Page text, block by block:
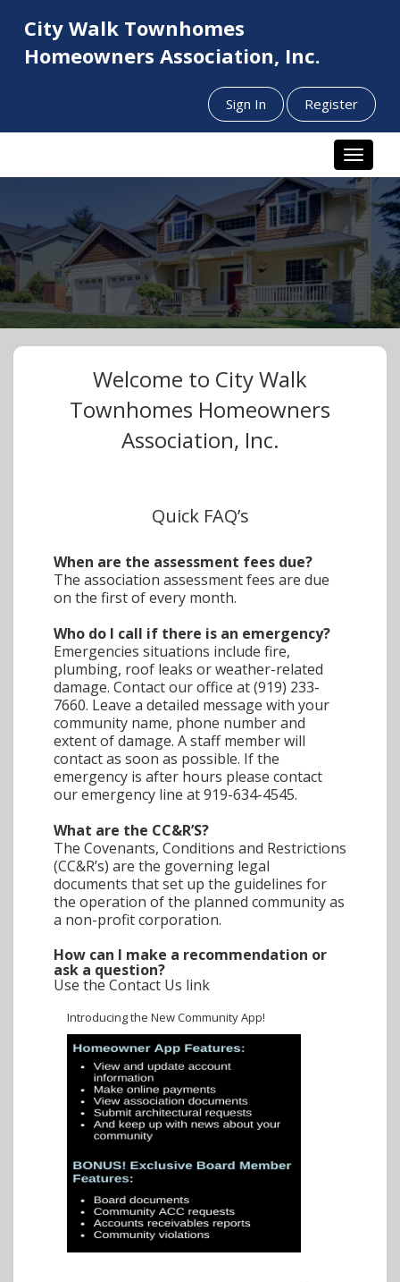
City Walk Townhomes
Homeowners Association, Inc.
Sign In Register
Toggle
Welcome to City Walk
Townhomes Homeowners
Association, Inc.
Quick FAQ’s
When are the assessment fees due?
The association assessment fees are due
on the first of every month.
Who do I call if there is an emergency?
Emergencies situations include fire,
plumbing, roof leaks or weather-related
damage. Contact our office at (919) 233-
7660. Leave a detailed message with your
community name, phone number and
extent of damage. A staff member will
contact as soon as possible. If the
emergency is after hours please contact
our emergency line at 919-634-4545.
What are the CC&R’S?
The Covenants, Conditions and Restrictions
(CC&R’s) are the governing legal
documents that set up the guidelines for
the operation of the planned community as
a non-profit corporation.
How can I make a recommendation or
ask a question?
Use the Contact Us link
Introducing the New Community App!